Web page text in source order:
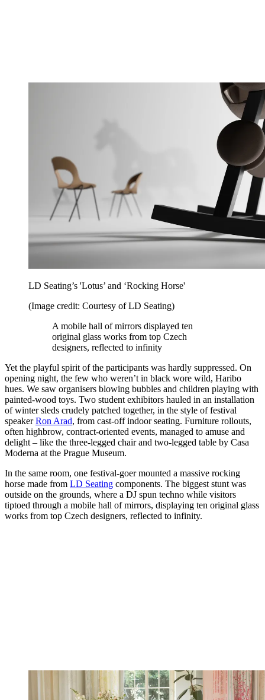
LD Seating’s 'Lotus’ and ‘Rocking Horse'
(Image credit: Courtesy of LD Seating)
A mobile hall of mirrors displayed ten
original glass works from top Czech
designers, reflected to infinity
Yet the playful spirit of the participants was hardly suppressed. On
opening night, the few who weren’t in black wore wild, Haribo
hues. We saw organisers blowing bubbles and children playing with
painted-wood toys. Two student exhibitors hauled in an installation
of winter sleds crudely patched together, in the style of festival
speakerRon Arad, from cast-off indoor seating. Furniture rollouts,
often highbrow, contract-oriented events, managed to amuse and
delight – like the three-legged chair and two-legged table by Casa
Moderna at the Prague Museum.
In the same room, one festival-goer mounted a massive rocking
horse made from LD Seating components. The biggest stunt was
outside on the grounds, where a DJ spun techno while visitors
tiptoed through a mobile hall of mirrors, displaying ten original glass
works from top Czech designers, reflected to infinity.